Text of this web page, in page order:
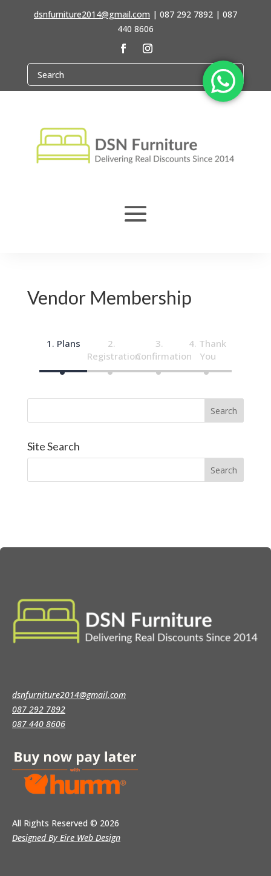
dsnfurniture2014@gmail.com | 087 292 7892 | 087
440 8606
Vendor Membership
Plans
RegistrationConfirmation
Thank
You
Site Search
dsnfurniture2014@gmail.com
087 292 7892
087 440 8606
All Rights Reserved © 2026
Designed By Eire Web Design